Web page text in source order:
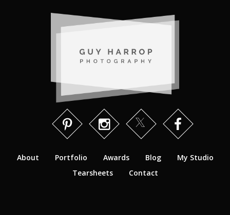
About Portfolio Awards Blog
My Studio
Tearsheets
Contact